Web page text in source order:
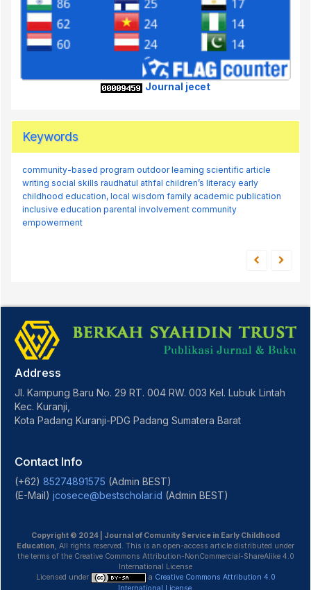
Journal jecet
Keywords
community-based program outdoor learning scientific article
writing social skills raudhatul athfal children’s literacy early
childhood education, local wisdom family academic publication
inclusive education parental involvement community
empowerment
Address
Jl. Kampung Baru No. 29 RT. 004 RW. 003 Kel. Lubuk Lintah
Kec. Kuranji,
Kota Padang Kuranji-PDG Padang Sumatera Barat
Contact Info
(+62) 85274891575 (Admin BEST)
(E-Mail) jcosece@bestscholar.id (Admin BEST)
Copyright © 2024 | Journal of Comunity Service in Early Childhood
Education, All rights reserved. This is an open-access article distributed under
the terms of the Creative Commons Attribution-NonCommercial-ShareAlike 4.0
International License
Licensed under
a Creative Commons Attribution 4.0